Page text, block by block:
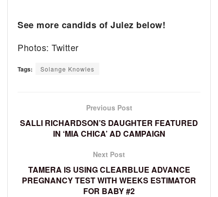
See more candids of Julez below!
Photos: Twitter
Tags: Solange Knowles
Previous Post
SALLI RICHARDSON’S DAUGHTER FEATURED
IN ‘MIA CHICA’ AD CAMPAIGN
Next Post
TAMERA IS USING CLEARBLUE ADVANCE
PREGNANCY TEST WITH WEEKS ESTIMATOR
FOR BABY #2